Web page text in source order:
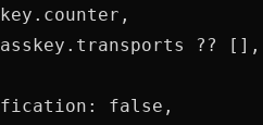
?? [],
false,